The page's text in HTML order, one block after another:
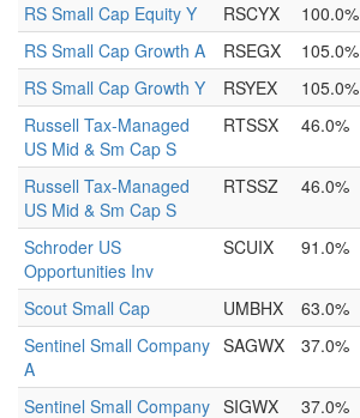
RS Small Cap Equity Y
RSCYX 100.0%
RS Small Cap Growth A
RSEGX 105.0%
RS Small Cap Growth Y
RSYEX 105.0%
Russell Tax-Managed
US Mid & Sm Cap S
RTSSX 46.0%
Russell Tax-Managed
US Mid & Sm Cap S
RTSSZ 46.0%
Schroder US
Opportunities Inv
SCUIX 91.0%
Scout Small Cap UMBHX 63.0%
Sentinel Small Company
A
SAGWX 37.0%
Sentinel Small Company SIGWX 37.0%